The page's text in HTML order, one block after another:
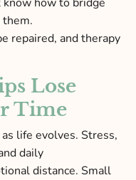
them.
repaired, and therapy
Lose
Time
life evolves. Stress,
daily
distance. Small